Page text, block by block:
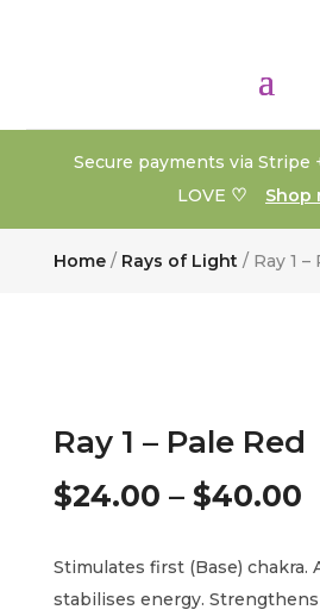
Secure payments via Stripe
LOVE ♡ Shop
Home/ Rays of Light / Ray 1 –
Ray 1 – Pale Red
$24.00 – $40.00
Stimulates first (Base) chakra.
stabilises energy.